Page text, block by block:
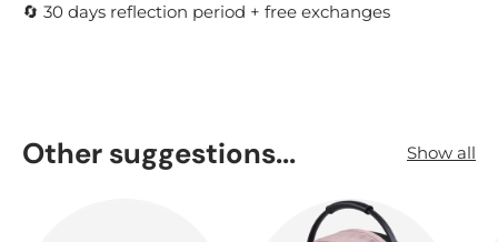
🔄 30 days reflection period + free exchanges
Other suggestions... Show all